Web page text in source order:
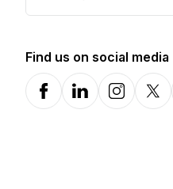
Find us on social media
FacebookLinkedInInstagram
X-